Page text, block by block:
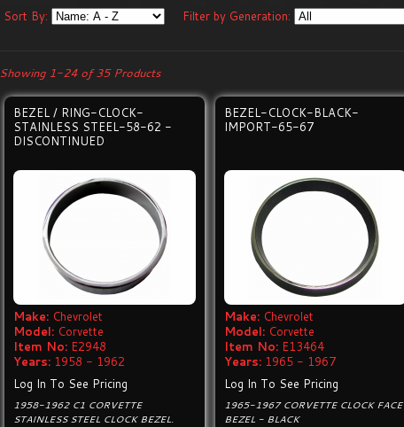
Sort By: Filter by Generation:
Showing 1-24 of 35 Products
BEZEL / RING-CLOCK-
STAINLESS STEEL-58-62 -
DISCONTINUED
Make: Chevrolet
Model: Corvette
Item No: E2948
Years: 1958 - 1962
Log In To See Pricing
1958-1962 C1 CORVETTE
STAINLESS STEEL CLOCK BEZEL.
BEZEL-CLOCK-BLACK-
IMPORT-65-67
Make: Chevrolet
Model: Corvette
Item No: E13464
Years: 1965 - 1967
Log In To See Pricing
1965-1967 CORVETTE CLOCK FACE
BEZEL - BLACK